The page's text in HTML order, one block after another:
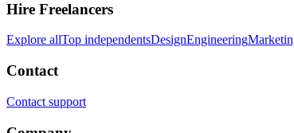
Hire Freelancers
Explore allTop independentsDesignEngineering
Contact
Contact support